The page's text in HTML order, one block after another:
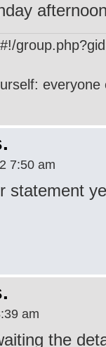
7:50 am
statement
am
the